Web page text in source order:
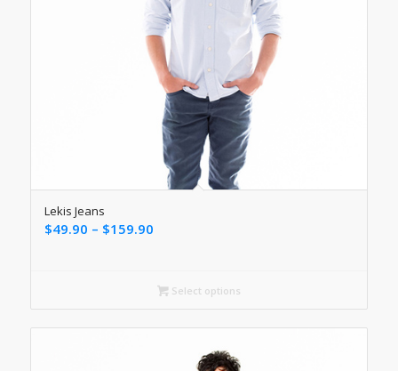
Lekis Jeans
$49.90 – $159.90Price
through
$159.90
Select options